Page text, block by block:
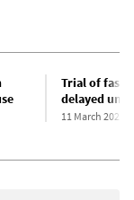
Trial of
delayed
11 March 2021